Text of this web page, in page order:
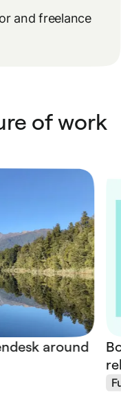
and freelance
of work
around